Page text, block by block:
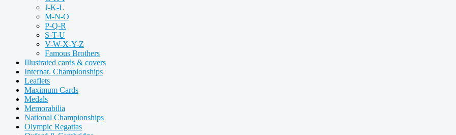
J-K-L
M-N-O
P-Q-R
S-T-U
V-W-X-Y-Z
Famous Brothers
Illustrated cards & covers
Internat. Championships
Leaflets
Maximum Cards
Medals
Memorabilia
National Championships
Olympic Regattas